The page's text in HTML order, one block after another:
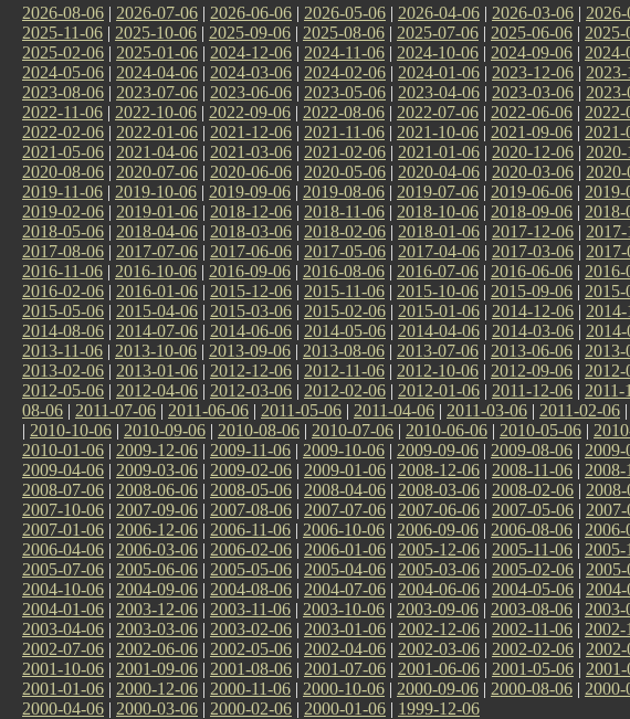
2026-08-06 | 2026-07-06 | 2026-06-06 | 2026-05-06 | 2026-04-06 | 2026-03-06 |
2025-11-06 | 2025-10-06 | 2025-09-06 | 2025-08-06 | 2025-07-06 | 2025-06-06 | 2025-
2025-02-06 | 2025-01-06 | 2024-12-06 | 2024-11-06 | 2024-10-06 | 2024-09-06 | 2024-
2024-05-06 | 2024-04-06 | 2024-03-06 | 2024-02-06 | 2024-01-06 | 2023-12-06 |
2023-08-06 | 2023-07-06 | 2023-06-06 | 2023-05-06 | 2023-04-06 | 2023-03-06 |
2022-11-06 | 2022-10-06 | 2022-09-06 | 2022-08-06 | 2022-07-06 | 2022-06-06 | 2022-
2022-02-06 | 2022-01-06 | 2021-12-06 | 2021-11-06 | 2021-10-06 | 2021-09-06 | 2021-
2021-05-06 | 2021-04-06 | 2021-03-06 | 2021-02-06 | 2021-01-06 | 2020-12-06 |
2020-08-06 | 2020-07-06 | 2020-06-06 | 2020-05-06 | 2020-04-06 | 2020-03-06 |
2019-11-06 | 2019-10-06 | 2019-09-06 | 2019-08-06 | 2019-07-06 | 2019-06-06 | 2019-
2019-02-06 | 2019-01-06 | 2018-12-06 | 2018-11-06 | 2018-10-06 | 2018-09-06 | 2018-
2018-05-06 | 2018-04-06 | 2018-03-06 | 2018-02-06 | 2018-01-06 | 2017-12-06 |
2017-08-06 | 2017-07-06 | 2017-06-06 | 2017-05-06 | 2017-04-06 | 2017-03-06 |
2016-11-06 | 2016-10-06 | 2016-09-06 | 2016-08-06 | 2016-07-06 | 2016-06-06 | 2016-
2016-02-06 | 2016-01-06 | 2015-12-06 | 2015-11-06 | 2015-10-06 | 2015-09-06 | 2015-
2015-05-06 | 2015-04-06 | 2015-03-06 | 2015-02-06 | 2015-01-06 | 2014-12-06 |
2014-08-06 | 2014-07-06 | 2014-06-06 | 2014-05-06 | 2014-04-06 | 2014-03-06 |
2013-11-06 | 2013-10-06 | 2013-09-06 | 2013-08-06 | 2013-07-06 | 2013-06-06 | 2013-
2013-02-06 | 2013-01-06 | 2012-12-06 | 2012-11-06 | 2012-10-06 | 2012-09-06 | 2012-
2012-05-06 | 2012-04-06 | 2012-03-06 | 2012-02-06 | 2012-01-06 | 2011-12-06 | 2011-
08-06 | 2011-07-06 | 2011-06-06 | 2011-05-06 | 2011-04-06 | 2011-03-06 | 2011-02-06 |
| 2010-10-06 | 2010-09-06 | 2010-08-06 | 2010-07-06 | 2010-06-06 | 2010-05-06 |
2010-01-06 | 2009-12-06 | 2009-11-06 | 2009-10-06 | 2009-09-06 | 2009-08-06 | 2009-
2009-04-06 | 2009-03-06 | 2009-02-06 | 2009-01-06 | 2008-12-06 | 2008-11-06 | 2008-
2008-07-06 | 2008-06-06 | 2008-05-06 | 2008-04-06 | 2008-03-06 | 2008-02-06 |
2007-10-06 | 2007-09-06 | 2007-08-06 | 2007-07-06 | 2007-06-06 | 2007-05-06 |
2007-01-06 | 2006-12-06 | 2006-11-06 | 2006-10-06 | 2006-09-06 | 2006-08-06 | 2006-
2006-04-06 | 2006-03-06 | 2006-02-06 | 2006-01-06 | 2005-12-06 | 2005-11-06 | 2005-
2005-07-06 | 2005-06-06 | 2005-05-06 | 2005-04-06 | 2005-03-06 | 2005-02-06 |
2004-10-06 | 2004-09-06 | 2004-08-06 | 2004-07-06 | 2004-06-06 | 2004-05-06 |
2004-01-06 | 2003-12-06 | 2003-11-06 | 2003-10-06 | 2003-09-06 | 2003-08-06 | 2003-
2003-04-06 | 2003-03-06 | 2003-02-06 | 2003-01-06 | 2002-12-06 | 2002-11-06 | 2002-
2002-07-06 | 2002-06-06 | 2002-05-06 | 2002-04-06 | 2002-03-06 | 2002-02-06 |
2001-10-06 | 2001-09-06 | 2001-08-06 | 2001-07-06 | 2001-06-06 | 2001-05-06 |
2001-01-06 | 2000-12-06 | 2000-11-06 | 2000-10-06 | 2000-09-06 | 2000-08-06 | 2000-
2000-04-06 | 2000-03-06 | 2000-02-06 | 2000-01-06 | 1999-12-06